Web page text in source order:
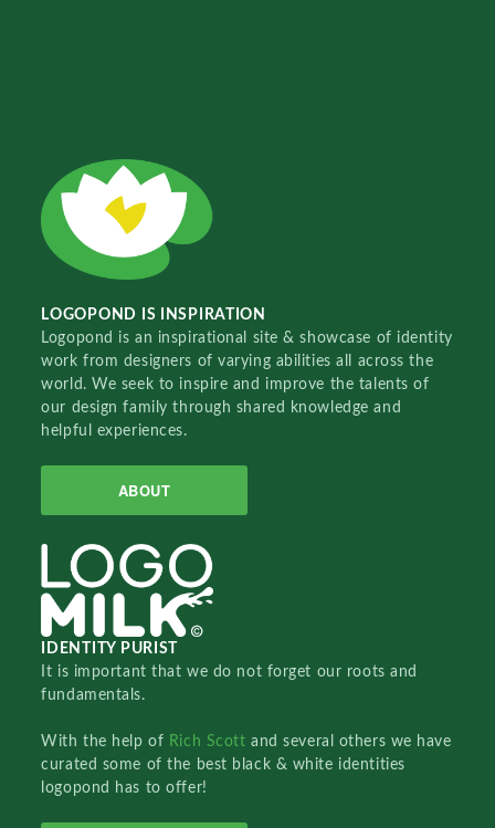
LOGOPOND IS INSPIRATION
Logopond is an inspirational site & showcase of identity
work from designers of varying abilities all across the
world. We seek to inspire and improve the talents of
our design family through shared knowledge and
helpful experiences.
ABOUT
IDENTITY PURIST
It is important that we do not forget our roots and
fundamentals.
With the help of Rich Scottand several others we have
curated some of the best black & white identities
logopond has to offer!